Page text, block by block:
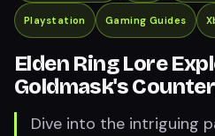
Playstation Gaming Guides
Elden Ring Lore
Goldmask's
Dive into the intriguing